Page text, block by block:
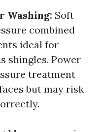
Washing: Soft
combined
ideal for
shingles. Power
treatment
but may risk